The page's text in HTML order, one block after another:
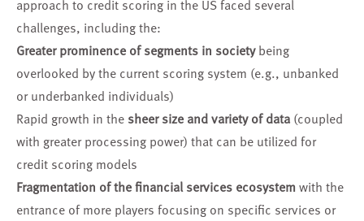
approach to credit scoring in the US faced several
challenges, including the:
Greater prominence of segments in societybeing
overlooked by the current scoring system (e.g., unbanked
or underbanked individuals)
Rapid growth in the sheer size and variety of data (coupled
with greater processing power) that can be utilized for
credit scoring models
Fragmentation of the financial services ecosystem with the
entrance of more players focusing on specific services or